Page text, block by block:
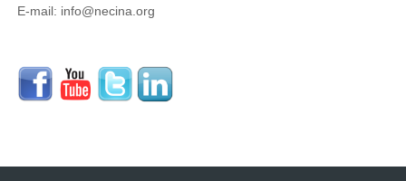
E-mail: info@necina.org